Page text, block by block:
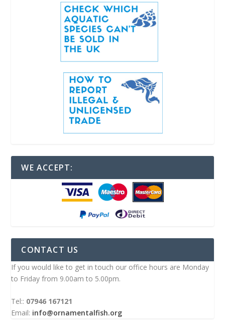
WE ACCEPT:
CONTACT US
If you would like to get in touch our office hours are Monday
to Friday from 9.00am to 5.00pm.
Tel:: 07946 167121
Email: info@ornamentalfish.org